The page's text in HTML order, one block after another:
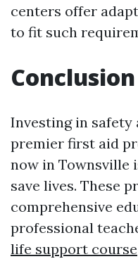
centers offer
to fit such
Conclusion
Investing in
premier first aid
now in Townsville
save lives. These
comprehensive
professional
life support course